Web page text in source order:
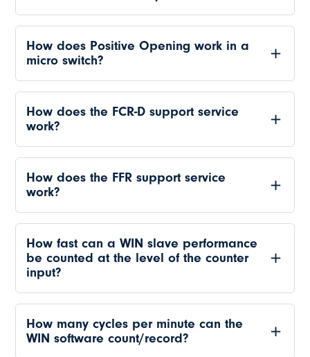
How does Positive Opening work in a
micro switch?
How does the FCR-D support service
work?
How does the FFR support service
work?
How fast can a WIN slave performance
be counted at the level of the counter
input?
How many cycles per minute can the
WIN software count/record?